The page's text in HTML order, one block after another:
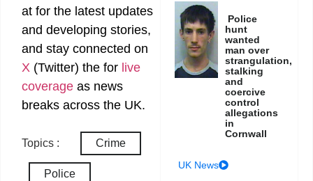
at for the latest updates
and developing stories,
and stay connected on
X (Twitter) the for live
coverage as news
breaks across the UK.
Topics : Crime
Police
Police
hunt
wanted
man over
strangulation,
stalking
and
coercive
control
allegations
in
Cornwall
UK News